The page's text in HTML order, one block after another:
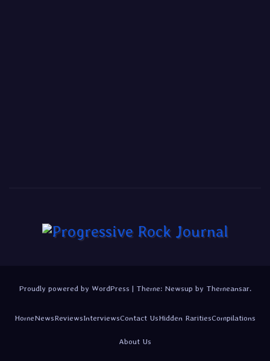
Proudly powered by WordPress | Theme: Newsup by Themeansar.
HomeNewsReviewsInterviewsContact UsHidden RaritiesCompilations
About Us